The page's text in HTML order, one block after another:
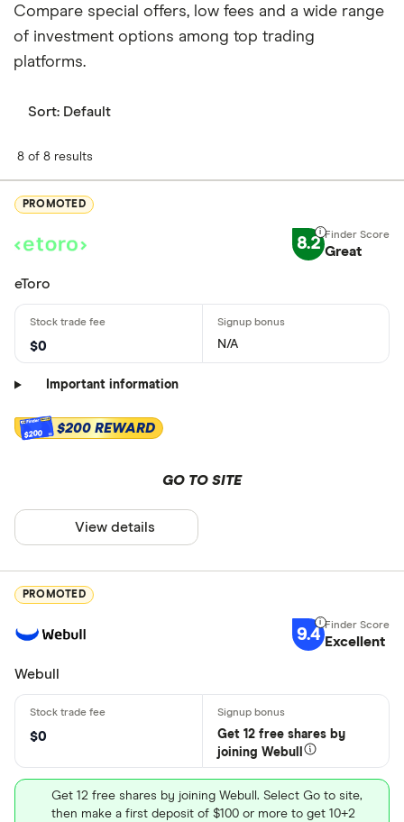
Compare special offers, low fees and a wide range
of investment options among top trading
platforms.
Sort: Default
8 of 8 results
PROMOTED
8.2 Great
eToro
$0 N/A
Important information
$200 $200 REWARD
GO TO SITE
View details
PROMOTED
9.4 Excellent
Webull
$0
Get 12 free shares by
joining Webull
Get 12 free shares by joining Webull. Select Go to site,
then make a first deposit of $100 or more to get 10+2